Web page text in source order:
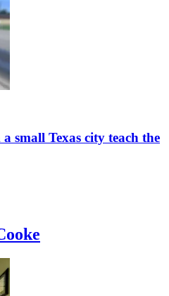
small Texas city teach the